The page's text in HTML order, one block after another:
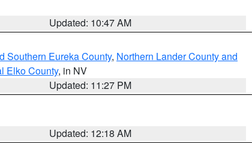
Updated: 10:47 AM
Southern Eureka County, Northern Lander County and
Elko County, in NV
Updated: 11:27 PM
Updated: 12:18 AM